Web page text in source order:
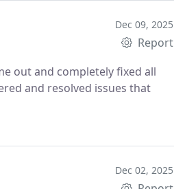
Dec 09, 2025
Report
out and completely fixed all
and resolved issues that
Dec 02, 2025